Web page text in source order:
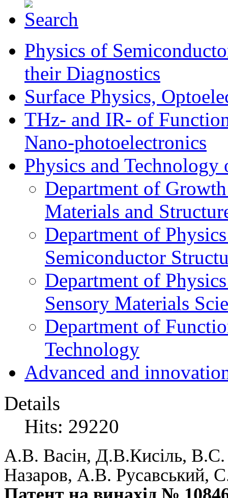
Physics of
their Diagnostics
Surface Physics,
THz- and IR- of
Nano-photoelectronics
Physics and Technology
Department of
Materials and
Department of
Semiconductor
Department of
Sensory Materials
Department of
Technology
Advanced and
Details
Hits: 29220
А.В. Васін, Д.В.Кисіль,
Назаров, А.В. Русавський,